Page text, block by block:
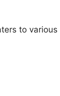
to